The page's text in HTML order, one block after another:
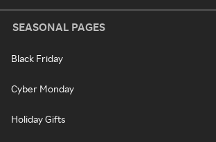
SEASONAL PAGES
Black Friday
Cyber Monday
Holiday Gifts